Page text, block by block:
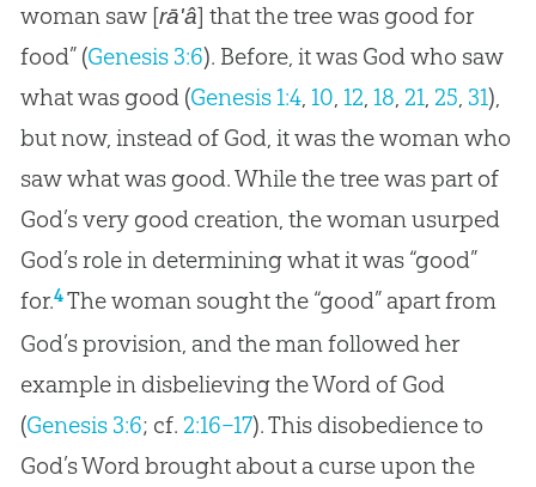
woman saw [rā'â] that the tree was good for
food” (Genesis 3:6). Before, it was God who saw
what was good (Genesis 1:4, 10, 12, 18, 21, 25, 31),
but now, instead of God, it was the woman who
saw what was good. While the tree was part of
God’s very good creation, the woman usurped
God’s role in determining what it was “good”
for.4The woman sought the “good” apart from
God’s provision, and the man followed her
example in disbelieving the Word of God
(Genesis 3:6; cf. 2:16–17). This disobedience to
God’s Word brought about a curse upon the